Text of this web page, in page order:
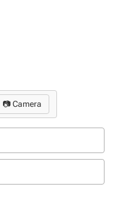
📷 Camera